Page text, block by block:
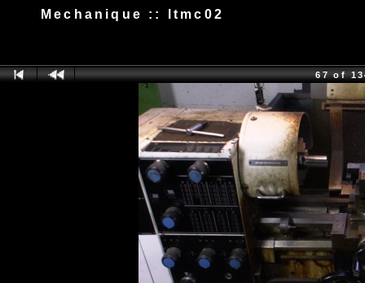
Mechanique :: ltmc02
67 of